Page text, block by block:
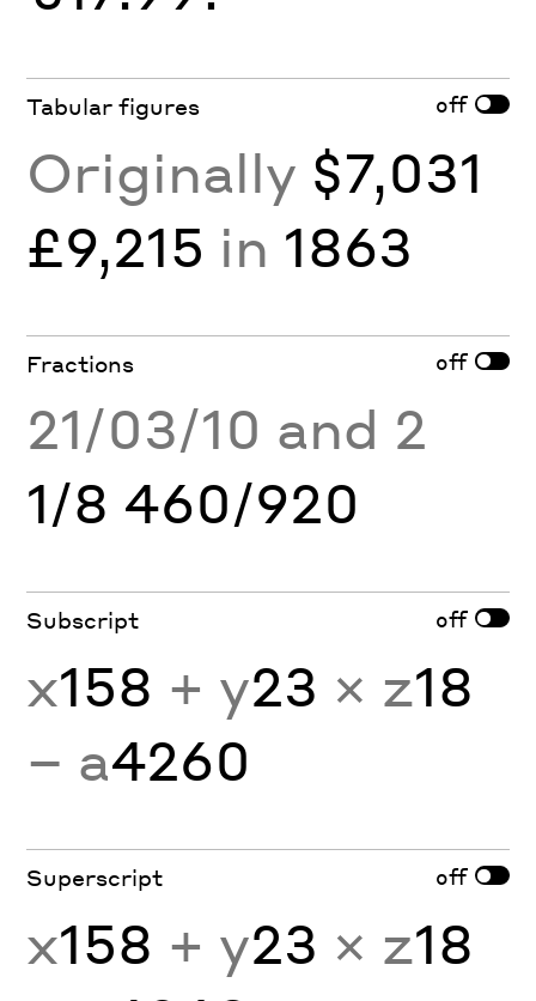
Tabular figures off
Originally $7,031
£9,215 in 1863
Fractions off
21/03/10 and 2
1/8 460/920
Subscript off
x158 + y23 × z18
− a4260
Superscript off
x158 + y23 × z18